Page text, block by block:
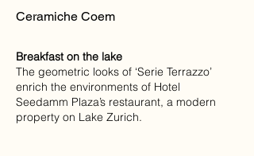
Ceramiche Coem
Breakfast on the lake
The geometric looks of ‘Serie Terrazzo’
enrich the environments of Hotel
Seedamm Plaza’s restaurant, a modern
property on Lake Zurich.